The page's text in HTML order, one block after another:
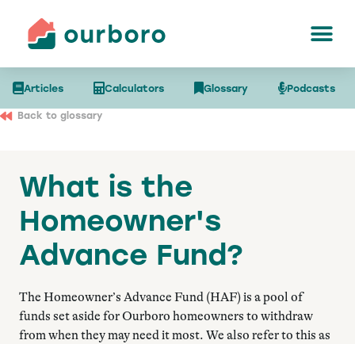
Articles Calculators Glossary Podcasts
Back to glossary
What is the
Homeowner's
Advance Fund?
The Homeowner’s Advance Fund (HAF) is a pool of
funds set aside for Ourboro homeowners to withdraw
from when they may need it most. We also refer to this as